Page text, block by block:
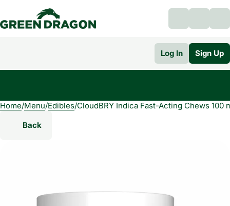
Log In Sign Up
Home/Menu/Edibles/CloudBRY Indica Fast-Acting Chews 100
Back
0